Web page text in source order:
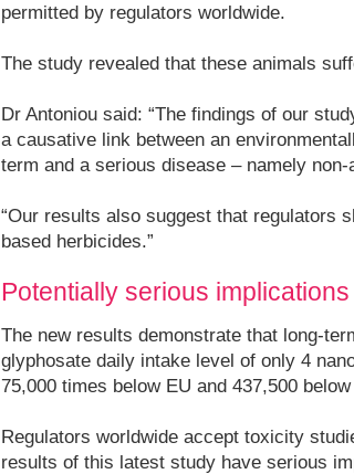
permitted by regulators worldwide.
The study revealed that these animals
Dr Antoniou said: “The findings of our
a causative link between an
term and a serious disease – namely
“Our results also suggest that regulators
based herbicides.”
Potentially serious
The new results demonstrate that long-
glyphosate daily intake level of only 4
75,000 times below EU and 437,500
Regulators worldwide accept toxicity
results of this latest study have serious